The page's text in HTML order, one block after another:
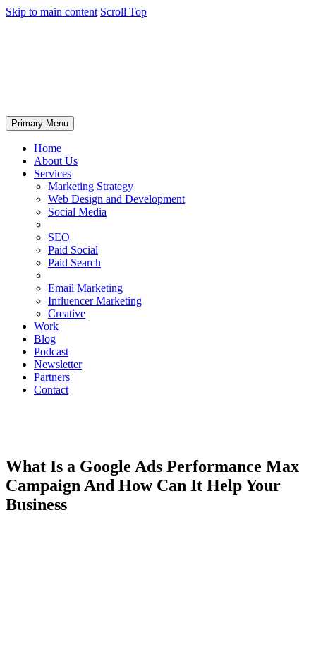
Skip to main content Scroll Top
Primary Menu
Home
About Us
Services
Marketing Strategy
Web Design and Development
Social Media
SEO
Paid Social
Paid Search
Email Marketing
Influencer Marketing
Creative
Work
Blog
Podcast
Newsletter
Partners
Contact
What Is a Google Ads Performance Max
Campaign And How Can It Help Your
Business